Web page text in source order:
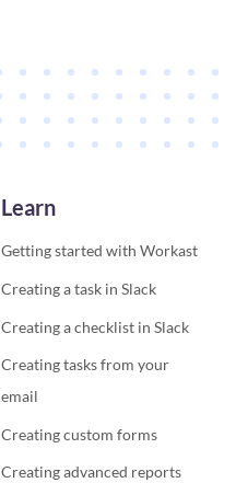
Learn
Getting started with Workast
Creating a task in Slack
Creating a checklist in Slack
Creating tasks from your
email
Creating custom forms
Creating advanced reports